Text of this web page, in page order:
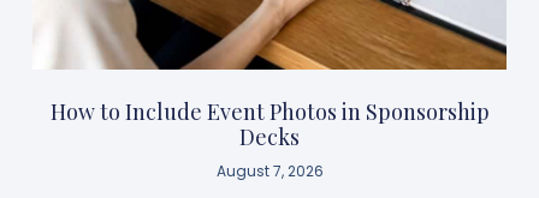
How to Include Event Photos in Sponsorship
Decks
August 7, 2026